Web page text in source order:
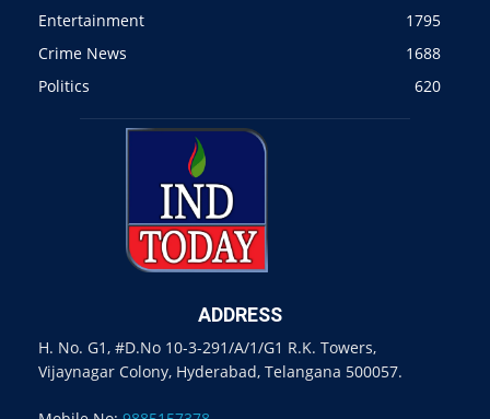
Entertainment
1795
Crime News
1688
Politics
620
ADDRESS
H. No. G1, #D.No 10-3-291/A/1/G1 R.K. Towers,
Vijaynagar Colony, Hyderabad, Telangana 500057.